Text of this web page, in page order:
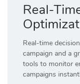
Real-
Real-time
campaign and a
tools to monitor
campaigns